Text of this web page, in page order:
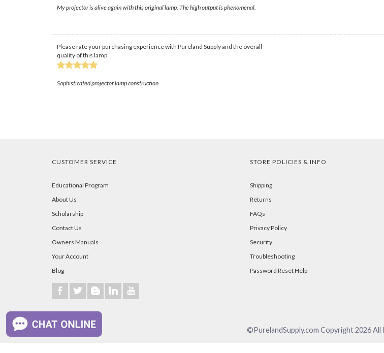
My projector is alive again with this original lamp. The high output is phenomenal.
Please rate your purchasing experience with Pureland Supply and the overall
quality of this lamp
Sophisticated projector lamp construction
CUSTOMER SERVICE
Educational Program
About Us
Scholarship
Contact Us
Owners Manuals
Your Account
Blog
b a A j r
STORE POLICIES & INFO
Shipping
Returns
FAQs
Privacy Policy
Security
Troubleshooting
Password Reset Help
©PurelandSupply.com Copyright2026All